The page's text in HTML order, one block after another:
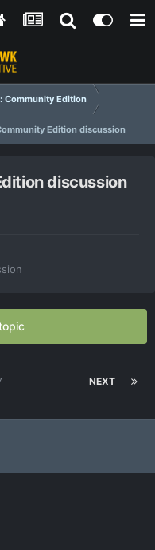
Community Edition
Edition discussion
discussion
NEXT